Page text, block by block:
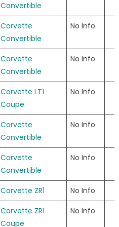
Convertible
Corvette
Convertible
No Info
Corvette
Convertible
No Info
Corvette LT1
Coupe
No Info
Corvette
Convertible
No Info
Corvette
Convertible
No Info
Corvette ZR1
No Info
Corvette ZR1
Coupe
No Info